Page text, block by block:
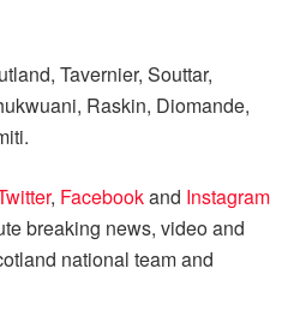
Tavernier, Souttar,
Raskin, Diomande,
, Facebookand Instagram
breaking news, video and
national team and